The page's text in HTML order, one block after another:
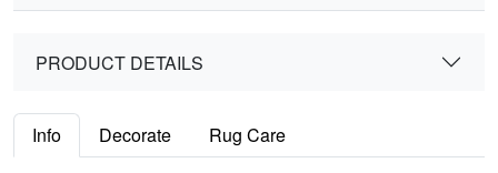
PRODUCT DETAILS
Info Decorate Rug Care